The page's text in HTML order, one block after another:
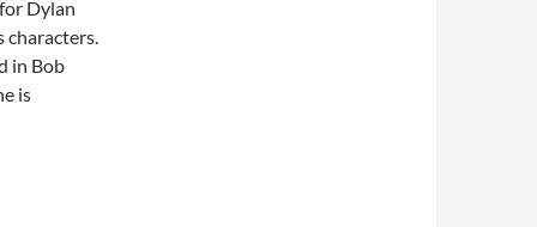
Dylan
characters.
in Bob
is